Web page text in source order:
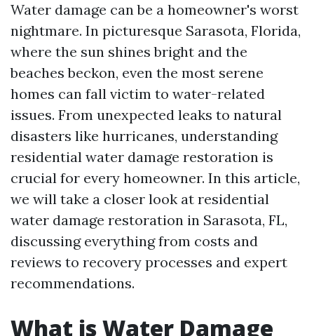
Water damage can be a homeowner's worst
nightmare. In picturesque Sarasota, Florida,
where the sun shines bright and the
beaches beckon, even the most serene
homes can fall victim to water-related
issues. From unexpected leaks to natural
disasters like hurricanes, understanding
residential water damage restoration is
crucial for every homeowner. In this article,
we will take a closer look at residential
water damage restoration in Sarasota, FL,
discussing everything from costs and
reviews to recovery processes and expert
recommendations.
What is Water Damage